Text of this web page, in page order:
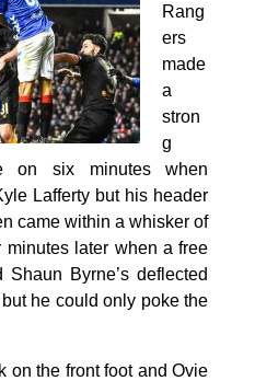
Rang
ers
made
a
stron
g
on six minutes when
Lafferty but his header
came within a whisker of
later when a free
Shaun Byrne’s deflected
he could only poke the
on the front foot and Ovie